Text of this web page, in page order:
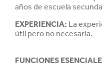
años de escuela
EXPERIENCIA: La
útil pero no necesaria.
FUNCIONES